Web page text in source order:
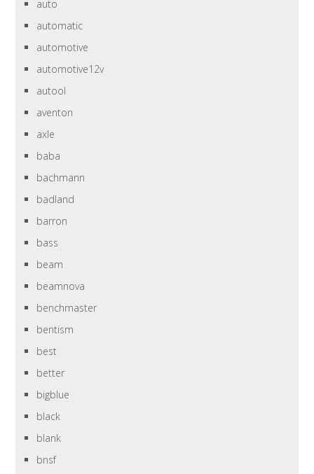
auto
automatic
automotive
automotive12v
autool
aventon
axle
baba
bachmann
badland
barron
bass
beam
beamnova
benchmaster
bentism
best
better
bigblue
black
blank
bnsf